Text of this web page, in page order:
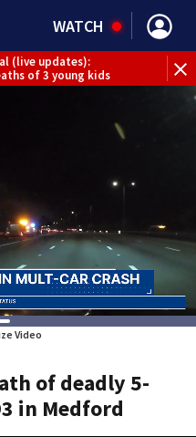
WATCH
(live updates):
of 3 young kids
Video
of deadly 5-
in Medford